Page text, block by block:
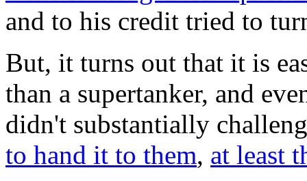
and to his credit tried to
But, it turns out that it is
than a supertanker, and
didn't substantially
to hand it to them, at least